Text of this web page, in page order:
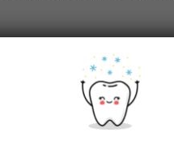
and fall out. If a
any damage may